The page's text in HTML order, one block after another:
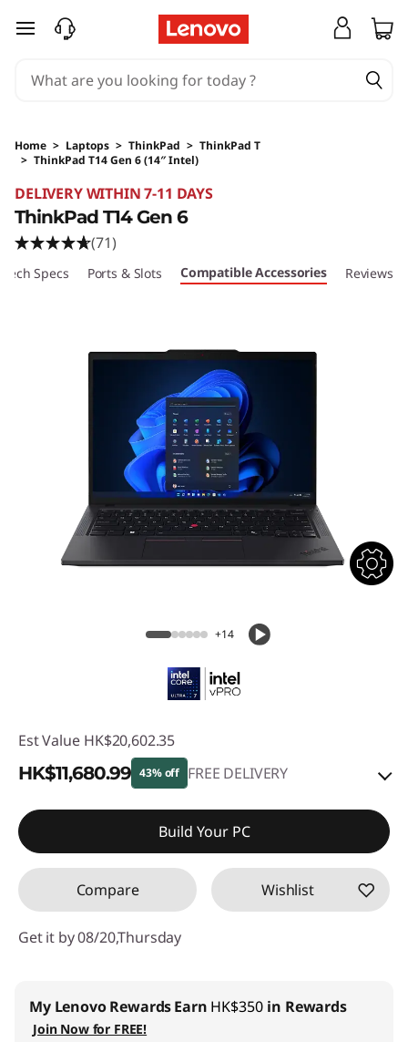
skip to main content
Home > Laptops > ThinkPad > ThinkPad T
> ThinkPad T14 Gen 6 (14″ Intel)
DELIVERY WITHIN 7-11 DAYS
ThinkPad T14 Gen 6
(71)
Tech Specs Ports & Slots Compatible Accessories Reviews
+14
Est Value HK$20,602.35
HK$11,680.99 43% off FREE DELIVERY
Instant Savings :-HK$8,439.60
OR
eCoupon Savings :
-HK$8,921.36
*Savings cannot be combined
Build Your PC
Compare Wishlist
Get it by 08/20,Thursday
My Lenovo RewardsEarn HK$350 in Rewards
Join Now for FREE!